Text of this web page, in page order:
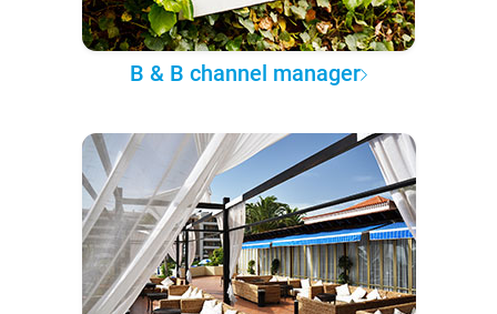
B & B channel manager